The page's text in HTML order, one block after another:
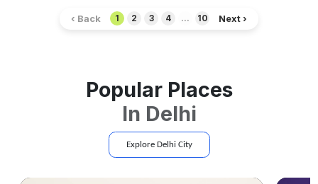
‹ Back 1 2 3 4 ... 10 Next ›
Popular Places
In Delhi
Explore DelhiCity